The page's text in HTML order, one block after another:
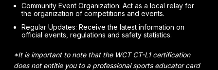
Community Event Organization: Act as a local relay for
the organization of competitions and events.
Regular Updates: Receive the latest information on
official events, regulations and safety statistics.
*It is important to note that the WCT CT-L1 certification
does not entitle you to a professional sports educator card